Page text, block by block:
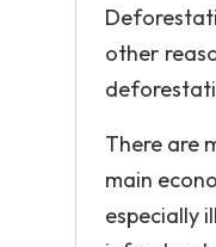
other
There are
main
especially